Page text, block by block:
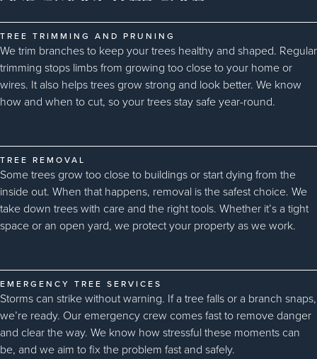
TREE TRIMMING AND PRUNING
We trim branches to keep your trees healthy and shaped. Regular
trimming stops limbs from growing too close to your home or
wires. It also helps trees grow strong and look better. We know
how and when to cut, so your trees stay safe year-round.
TREE REMOVAL
Some trees grow too close to buildings or start dying from the
inside out. When that happens, removal is the safest choice. We
take down trees with care and the right tools. Whether it’s a tight
space or an open yard, we protect your property as we work.
EMERGENCY TREE SERVICES
Storms can strike without warning. If a tree falls or a branch snaps,
we’re ready. Our emergency crew comes fast to remove danger
and clear the way. We know how stressful these moments can
be, and we aim to fix the problem fast and safely.